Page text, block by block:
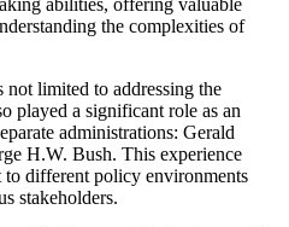
abilities, offering valuable
the complexities of
limited to addressing the
played a significant role as an
administrations: Gerald
H.W. Bush. This experience
to different policy environments
stakeholders.